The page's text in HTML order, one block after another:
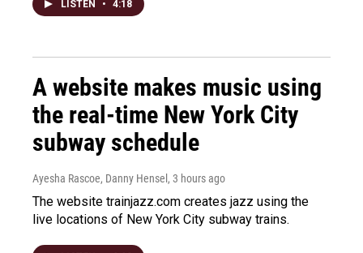
LISTEN • 4:18
A website makes music using
the real-time New York City
subway schedule
Ayesha Rascoe, Danny Hensel , 3 hours ago
The website trainjazz.com creates jazz using the
live locations of New York City subway trains.